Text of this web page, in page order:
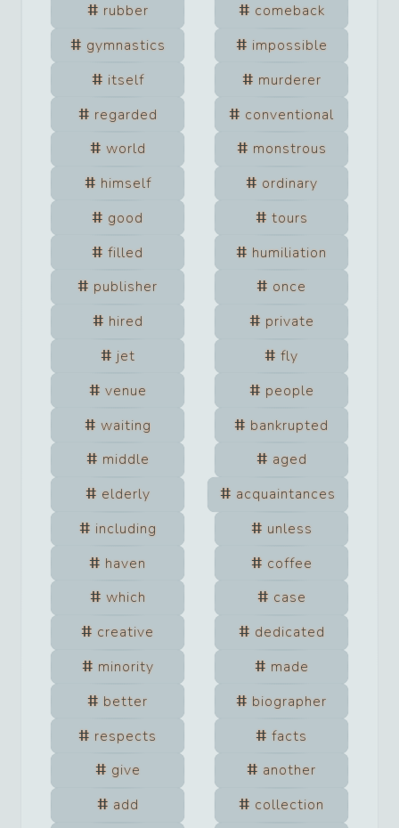
rubber
comeback
gymnastics
impossible
itself
murderer
regarded
conventional
world
monstrous
himself
ordinary
good
tours
filled
humiliation
publisher
once
hired
private
jet
fly
venue
people
waiting
bankrupted
middle
aged
elderly
acquaintances
including
unless
haven
coffee
which
case
creative
dedicated
minority
made
better
biographer
respects
facts
give
another
add
collection